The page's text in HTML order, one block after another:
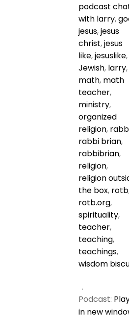
podcast
with larry,
jesus,jesus
christ,jesus
like,jesuslike,
Jewish, larry,
math, math
teacher,
ministry,
organized
religion,
rabbi brian,
rabbibrian,
religion,
religion
the box, rotb
rotb.org,
spirituality,
teacher,
teaching,
teachings,
wisdom
Podcast:
in new